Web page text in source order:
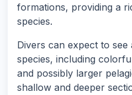
formations, providing a
species.
Divers can expect to
species, including
and possibly larger
shallow and deeper